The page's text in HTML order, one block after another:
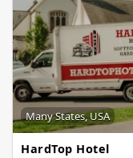
Many States, USA
HardTop Hotel